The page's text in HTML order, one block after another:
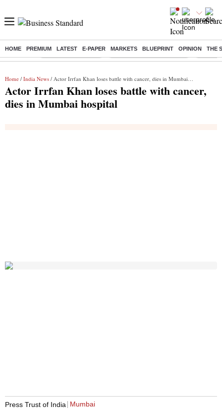
HOME PREMIUM LATEST E-PAPER MARKETS BLUEPRINT OPINION THE
Buzzing : Delhi Weather Today Jharkhand Student Protest Ashish
Home / India News / Actor Irrfan Khan loses battle with cancer, dies in Mumbai hospital
Actor Irrfan Khan loses battle with cancer,
dies in Mumbai hospital
Press Trust of India Mumbai